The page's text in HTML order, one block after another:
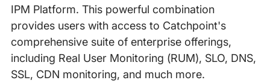
IPM Platform. This powerful combination
provides users with access to Catchpoint's
comprehensive suite of enterprise offerings,
including Real User Monitoring (RUM), SLO, DNS,
SSL, CDN monitoring, and much more.